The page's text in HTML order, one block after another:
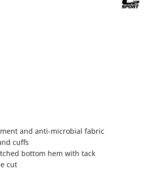
and anti-microbial fabric
cuffs
bottom hem with tack
cut